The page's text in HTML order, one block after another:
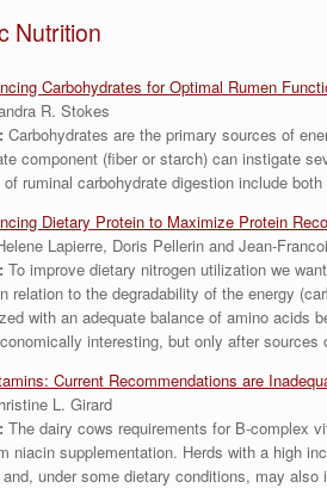
Nutrition
Carbohydrates for Optimal Rumen
R. Stokes
Carbohydrates are the primary sources of
component (fiber or starch) can instigate
ruminal carbohydrate digestion include
Dietary Protein to Maximize Protein
Lapierre, Doris Pellerin and Jean-
To improve dietary nitrogen utilization we
relation to the degradability of the energy
with an adequate balance of amino acids
interesting, but only after
Current Recommendations are
L. Girard
The dairy cows requirements for B-complex
niacin supplementation. Herds with a high
under some dietary conditions, may